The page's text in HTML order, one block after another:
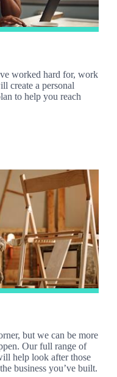
worked hard for, work
create a personal
to help you reach
but we can be more
Our full range of
help look after those
business you’ve built.